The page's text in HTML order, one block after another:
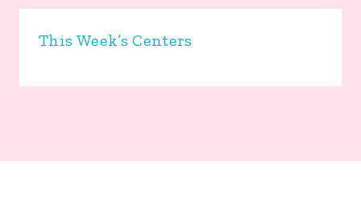
This Week’s Centers